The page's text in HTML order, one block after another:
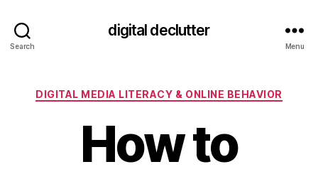
Search
digital declutter
Menu
Categories
DIGITAL MEDIA LITERACY & ONLINE BEHAVIOR
How to